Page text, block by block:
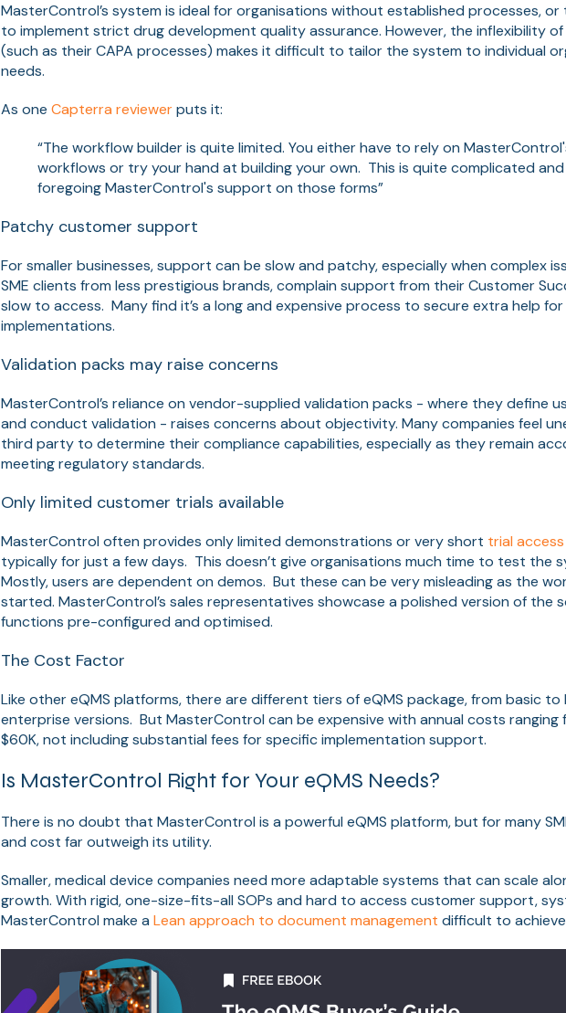
MasterControl’s system is ideal for organisations without established processes, or
to implement strict drug development quality assurance. However, the inflexibility of
(such as their CAPA processes) makes it difficult to tailor the system to individual
needs.
As one Capterra reviewerputs it:
“The workflow builder is quite limited. You either have to rely on
workflows or try your hand at building your own. This is quite complicated and
foregoing MasterControl's support on those forms”
Patchy customer support
For smaller businesses, support can be slow and patchy, especially when complex
SME clients from less prestigious brands, complain support from their Customer
slow to access. Many find it’s a long and expensive process to secure extra help
implementations.
Validation packs may raise concerns
MasterControl’s reliance on vendor-supplied validation packs - where they define
and conduct validation - raises concerns about objectivity. Many companies feel
third party to determine their compliance capabilities, especially as they remain
meeting regulatory standards​.
Only limited customer trials available
MasterControl often provides only limited demonstrations or very short trial access
typically for just a few days. This doesn’t give organisations much time to test the
Mostly, users are dependent on demos. But these can be very misleading as the
started. MasterControl’s sales representatives showcase a polished version of the
functions pre-configured and optimised.
The Cost Factor
Like other eQMS platforms, there are different tiers of eQMS package, from basic to
enterprise versions. But MasterControl can be expensive with annual costs ranging
$60K, not including substantial fees for specific implementation support.
Is MasterControl Right for Your eQMS Needs?
There is no doubt that MasterControl is a powerful eQMS platform, but for many
and cost far outweigh its utility.
Smaller, medical device companies need more adaptable systems that can scale
growth. With rigid, one-size-fits-all SOPs and hard to access customer support,
MasterControl make a Lean approach to document management difficult to